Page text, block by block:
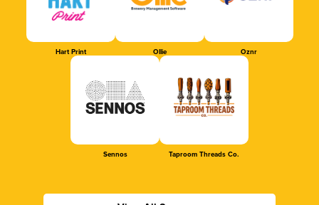
Hart Print Ollie Oznr
Sennos Taproom Threads Co.